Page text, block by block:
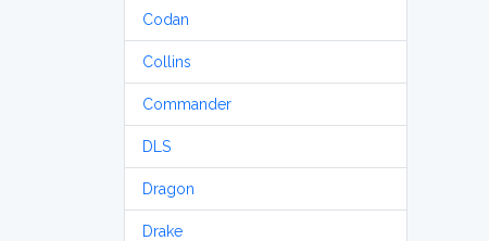
Codan
Collins
Commander
DLS
Dragon
Drake